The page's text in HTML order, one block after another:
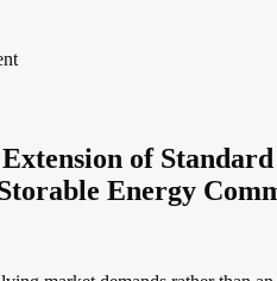
of
Energy